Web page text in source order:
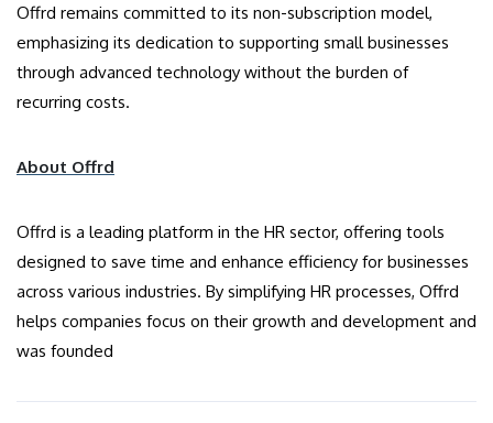
Offrd remains committed to its non-subscription model,
emphasizing its dedication to supporting small businesses
through advanced technology without the burden of
recurring costs.
About Offrd
Offrd is a leading platform in the HR sector, offering tools
designed to save time and enhance efficiency for businesses
across various industries. By simplifying HR processes, Offrd
helps companies focus on their growth and development and
was founded